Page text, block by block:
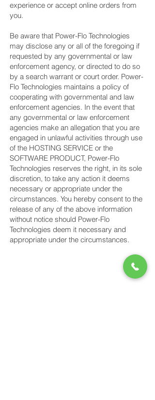
experience or accept online orders from
you.
Be aware that Power-Flo Technologies
may disclose any or all of the foregoing if
requested by any governmental or law
enforcement agency, or directed to do so
by a search warrant or court order. Power-
Flo Technologies maintains a policy of
cooperating with governmental and law
enforcement agencies. In the event that
any governmental or law enforcement
agencies make an allegation that you are
engaged in unlawful activities through use
of the HOSTING SERVICE or the
SOFTWARE PRODUCT, Power-Flo
Technologies reserves the right, in its sole
discretion, to take any action it deems
necessary or appropriate under the
circumstances. You hereby consent to the
release of any of the above information
without notice should Power-Flo
Technologies deem it necessary and
appropriate under the circumstances.